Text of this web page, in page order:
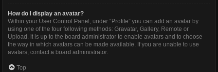
How do I display an avatar?
Within your User Control Panel, under “Profile” you can add an avatar by
using one of the four following methods: Gravatar, Gallery, Remote or
Upload. It is up to the board administrator to enable avatars and to choose
the way in which avatars can be made available. If you are unable to use
avatars, contact a board administrator.
Top